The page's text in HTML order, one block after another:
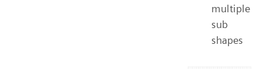
multiple
sub
shapes